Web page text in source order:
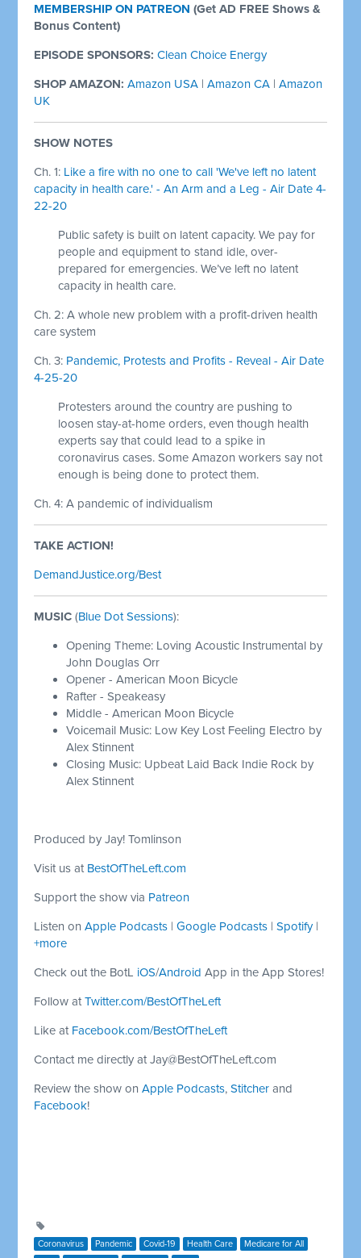
MEMBERSHIP ON PATREON (Get AD FREE Shows &
Bonus Content)
EPISODE SPONSORS: Clean Choice Energy
SHOP AMAZON: Amazon USA |Amazon CA |Amazon
UK
SHOW NOTES
Ch. 1: Like a fire with no one to call 'We've left no latent
capacity in health care.' - An Arm and a Leg - Air Date 4-
22-20
Public safety is built on latent capacity. We pay for
people and equipment to stand idle, over-
prepared for emergencies. We’ve left no latent
capacity in health care.
Ch. 2: A whole new problem with a profit-driven health
care system
Ch. 3: Pandemic, Protests and Profits - Reveal - Air Date
4-25-20
Protesters around the country are pushing to
loosen stay-at-home orders, even though health
experts say that could lead to a spike in
coronavirus cases. Some Amazon workers say not
enough is being done to protect them.
Ch. 4: A pandemic of individualism
TAKE ACTION!
DemandJustice.org/Best
MUSIC (Blue Dot Sessions):
Opening Theme: Loving Acoustic Instrumental by
John Douglas Orr
Opener - American Moon Bicycle
Rafter - Speakeasy
Middle - American Moon Bicycle
Voicemail Music: Low Key Lost Feeling Electro by
Alex Stinnent
Closing Music: Upbeat Laid Back Indie Rock by
Alex Stinnent
Produced by Jay! Tomlinson
Visit us at BestOfTheLeft.com
Support the show via Patreon
Listen onApple Podcasts |Google Podcasts |Spotify|
+more
Check out the BotL iOS/Android App in the App Stores!
Follow atTwitter.com/BestOfTheLeft
Like at Facebook.com/BestOfTheLeft
Contact me directly atJay@BestOfTheLeft.com
Review the show onApple Podcasts,Stitcher and
Facebook!
Coronavirus Pandemic Covid-19 Health Care
Medicare for All